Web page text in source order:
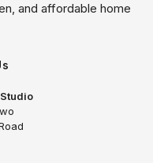
and affordable home